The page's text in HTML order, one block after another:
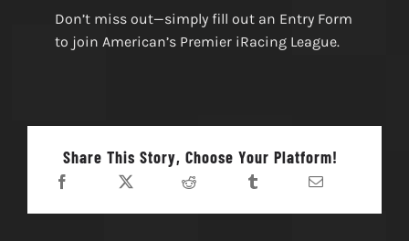
Don’t miss out—simply fill out an Entry Form
to join American’s Premier iRacing League.
Share This Story, Choose Your Platform!